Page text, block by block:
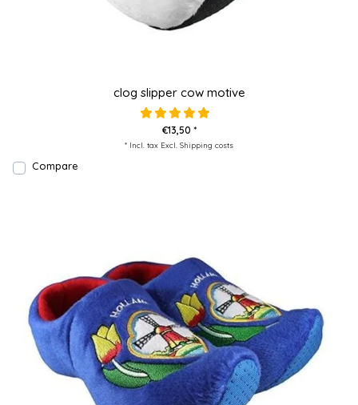
clog slipper cow motive
€13,50 *
* Incl. tax Excl. Shipping costs
Compare